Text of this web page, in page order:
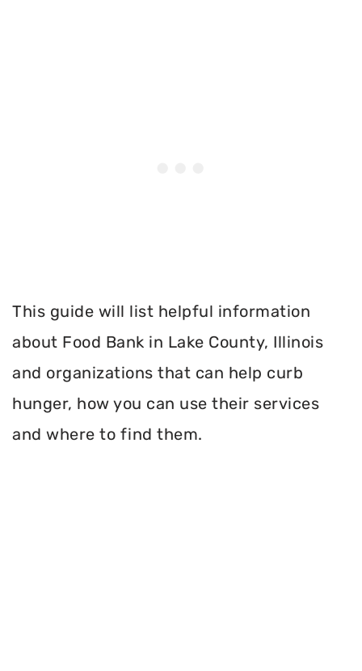
This guide will list helpful information
about Food Bank in Lake County, Illinois
and organizations that can help curb
hunger, how you can use their services
and where to find them.